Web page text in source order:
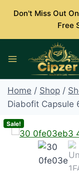
Don't Miss Out
Free
Home / Shop /
Diabofit Capsule
Sale!